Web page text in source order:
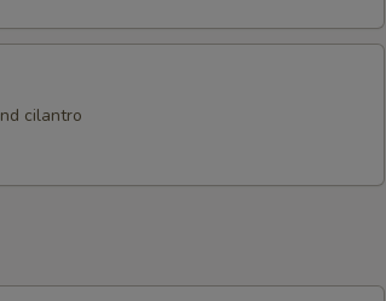
cilantro
+ $2.10